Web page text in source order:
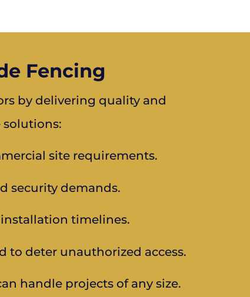
Fencing
by delivering quality and
solutions:
site requirements.
security demands.
timelines.
to deter unauthorized access.
handle projects of any size.